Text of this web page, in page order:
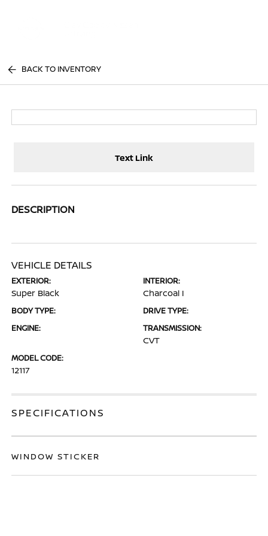
BACK TO INVENTORY
Text Link
DESCRIPTION
VEHICLE DETAILS
EXTERIOR:
Super Black
INTERIOR:
Charcoal I
BODY TYPE:
DRIVE TYPE:
ENGINE:
TRANSMISSION:
CVT
MODEL CODE:
12117
SPECIFICATIONS
WINDOW STICKER